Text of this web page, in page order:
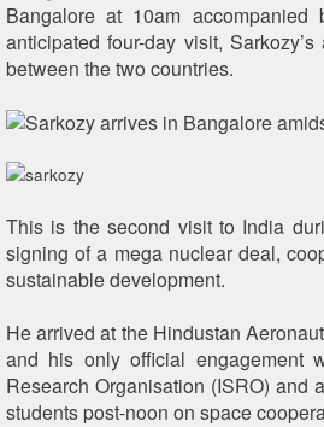
Bangalore at 10am
anticipated four-day visit,
between the two countries.
This is the second visit to India
signing of a mega nuclear deal,
sustainable development.
He arrived at the Hindustan
and his only official engagement
Research Organisation (ISRO) and
students post-noon on space